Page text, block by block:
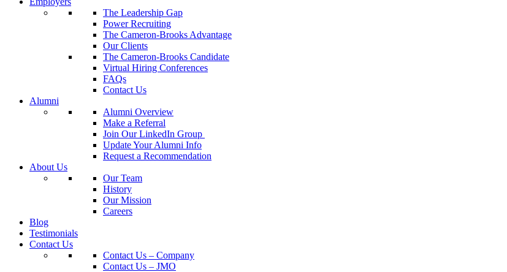
The Leadership Gap
Power Recruiting
The Cameron-Brooks Advantage
Our Clients
The Cameron-Brooks Candidate
Virtual Hiring Conferences
FAQs
Contact Us
Alumni
Alumni Overview
Make a Referral
Join Our LinkedIn Group
Update Your Alumni Info
Request a Recommendation
About Us
Our Team
History
Our Mission
Careers
Blog
Testimonials
Contact Us
Contact Us – Company
Contact Us – JMO